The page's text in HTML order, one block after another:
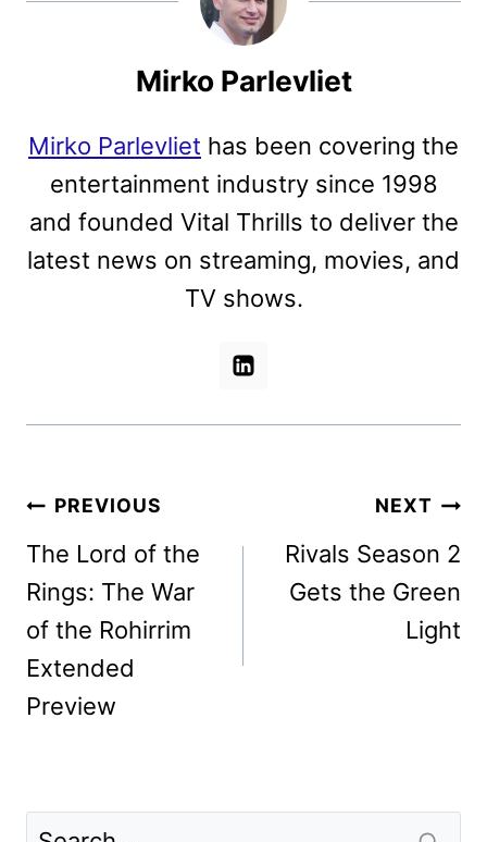
Mirko Parlevliet
Mirko Parlevliet has been covering the
entertainment industry since 1998
and founded Vital Thrills to deliver the
latest news on streaming, movies, and
TV shows.
Post
navigation
PREVIOUS
The Lord of the
Rings: The War
of the Rohirrim
Extended
Preview
NEXT
Rivals Season 2
Gets the Green
Light